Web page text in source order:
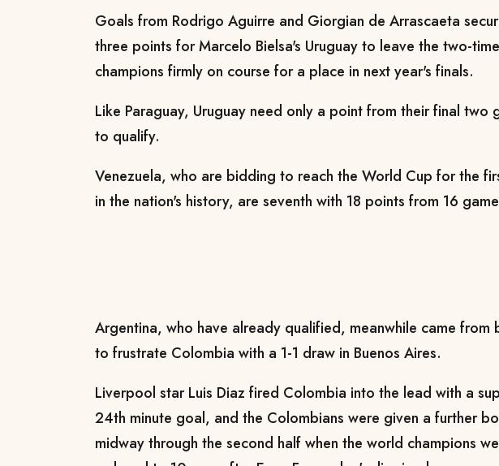
Goals from Rodrigo Aguirre and Giorgian de Arrascaeta
three points for Marcelo Bielsa's Uruguay to leave the two-
champions firmly on course for a place in next year's finals.
Like Paraguay, Uruguay need only a point from their final two
to qualify.
Venezuela, who are bidding to reach the World Cup for the
in the nation's history, are seventh with 18 points from 16
Argentina, who have already qualified, meanwhile came from
to frustrate Colombia with a 1-1 draw in Buenos Aires.
Liverpool star Luis Diaz fired Colombia into the lead with a
24th minute goal, and the Colombians were given a further
midway through the second half when the world champions